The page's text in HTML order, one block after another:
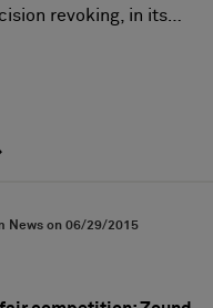
revoking, in its…
News on 06/29/2015